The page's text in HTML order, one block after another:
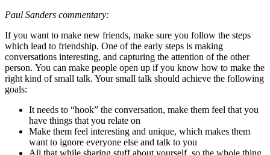
Paul Sanders commentary:
If you want to make new friends, make sure you follow the steps
which lead to friendship. One of the early steps is making
conversations interesting, and capturing the attention of the other
person. You can make people open up if you know how to make the
right kind of small talk. Your small talk should achieve the following
goals:
It needs to “hook” the conversation, make them feel that you
have things that you relate on
Make them feel interesting and unique, which makes them
want to ignore everyone else and talk to you
All that while sharing stuff about yourself, so the whole thing